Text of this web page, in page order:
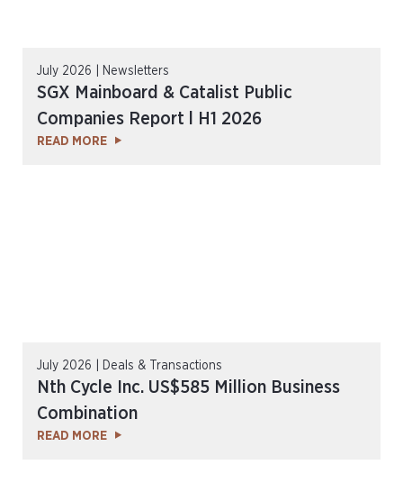
July 2026 | Newsletters
SGX Mainboard & Catalist Public
Companies Report l H1 2026
READ MORE
July 2026 | Deals & Transactions
Nth Cycle Inc. US$585 Million Business
Combination
READ MORE